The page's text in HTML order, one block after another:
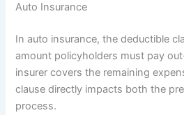
Auto Insurance
In auto insurance, the deductible
amount policyholders must pay
insurer covers the remaining
clause directly impacts both the
process.